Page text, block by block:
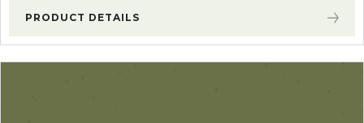
PRODUCT DETAILS